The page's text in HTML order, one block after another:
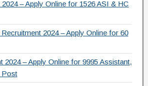
– Apply Online for 1526 ASI & HC
2024 – Apply Online for 60
2024 – Apply Online for 9995 Assistant,
Post